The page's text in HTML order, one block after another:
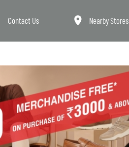
Contact Us Nearby Stores